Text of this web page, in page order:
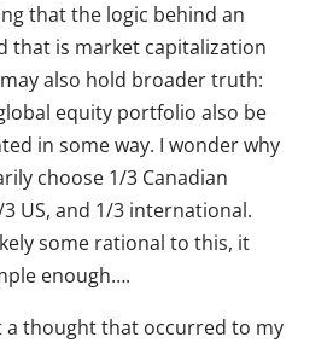
that the logic behind an
that is market capitalization
also hold broader truth:
equity portfolio also be
in some way. I wonder why
choose 1/3 Canadian
US, and 1/3 international.
some rational to this, it
enough….
a thought that occurred to my